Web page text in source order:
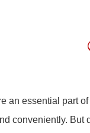
an essential part
conveniently.